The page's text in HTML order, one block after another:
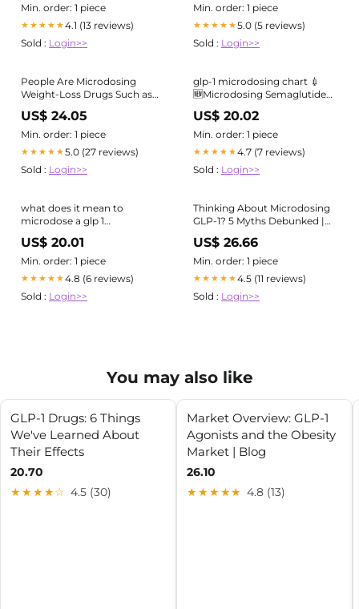
Min. order: 1 piece
★★★★★4.1 (13 reviews)
Sold : Login>>
Min. order: 1 piece
★★★★★5.0 (5 reviews)
Sold : Login>>
People Are Microdosing
Weight-Loss Drugs Such as
Ozempic and Wegovy. Here's
Why
US$ 24.05
Min. order: 1 piece
★★★★★5.0 (27 reviews)
Sold : Login>>
glp-1 microdosing chart 💉
🆕Microdosing Semaglutide
US$ 20.02
Min. order: 1 piece
★★★★★4.7 (7 reviews)
Sold : Login>>
what does it mean to
microdose a glp 1
Microdosing GLP-1 agonists—
using doses below
US$ 20.01
Min. order: 1 piece
★★★★★4.8 (6 reviews)
Sold : Login>>
Thinking About Microdosing
GLP-1? 5 Myths Debunked |
Live Healthy
US$ 26.66
Min. order: 1 piece
★★★★★4.5 (11 reviews)
Sold : Login>>
You may also like
GLP-1 Drugs: 6 Things
We've Learned About
Their Effects
20.70
★★★★☆ 4.5 (30)
Market Overview: GLP-1
Agonists and the Obesity
Market | Blog
26.10
★★★★★ 4.8 (13)